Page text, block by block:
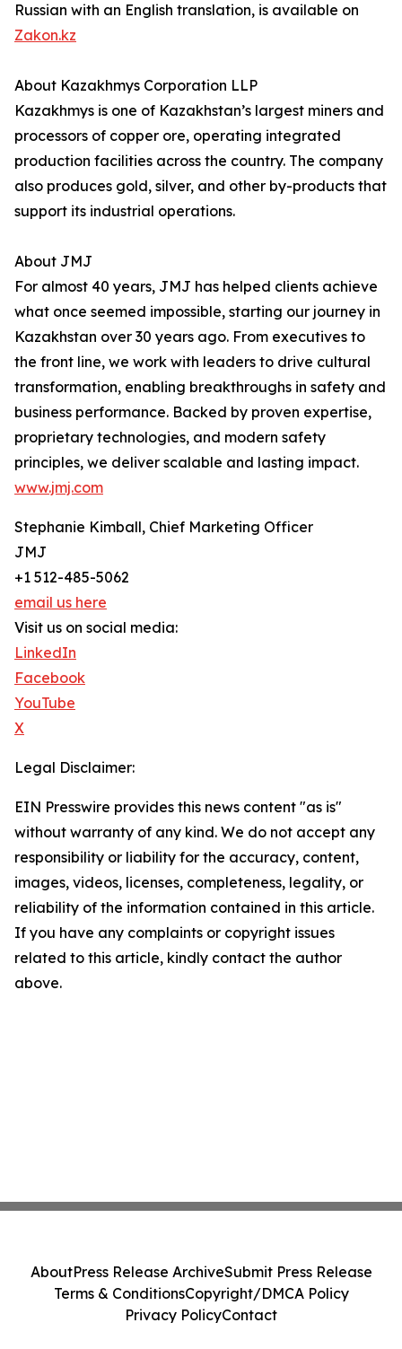
Russian with an English translation, is available on
Zakon.kz
About Kazakhmys Corporation LLP
Kazakhmys is one of Kazakhstan’s largest miners and
processors of copper ore, operating integrated
production facilities across the country. The company
also produces gold, silver, and other by-products that
support its industrial operations.
About JMJ
For almost 40 years, JMJ has helped clients achieve
what once seemed impossible, starting our journey in
Kazakhstan over 30 years ago. From executives to
the front line, we work with leaders to drive cultural
transformation, enabling breakthroughs in safety and
business performance. Backed by proven expertise,
proprietary technologies, and modern safety
principles, we deliver scalable and lasting impact.
www.jmj.com
Stephanie Kimball, Chief Marketing Officer
JMJ
+1 512-485-5062
email us here
Visit us on social media:
LinkedIn
Facebook
YouTube
X
Legal Disclaimer:
EIN Presswire provides this news content "as is"
without warranty of any kind. We do not accept any
responsibility or liability for the accuracy, content,
images, videos, licenses, completeness, legality, or
reliability of the information contained in this article.
If you have any complaints or copyright issues
related to this article, kindly contact the author
above.
AboutPress Release ArchiveSubmit Press Release
Terms & ConditionsCopyright/DMCA Policy
Privacy PolicyContact